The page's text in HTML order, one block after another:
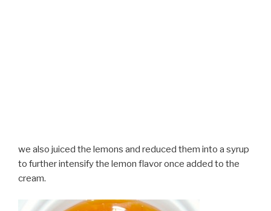
we also juiced the lemons and reduced them into a syrup
to further intensify the lemon flavor once added to the
cream.